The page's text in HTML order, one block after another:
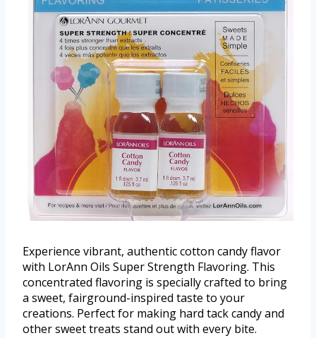
Experience vibrant, authentic cotton candy flavor
with LorAnn Oils Super Strength Flavoring. This
concentrated flavoring is specially crafted to bring
a sweet, fairground-inspired taste to your
creations. Perfect for making hard tack candy and
other sweet treats stand out with every bite.